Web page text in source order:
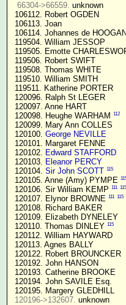
66304->66559. unknown
106112. Robert OGDEN
106113. Joan
106114. Johannes de HOOGAN
119504. William JESSOP
119505. Emotte
119506. Robert SWIFT
119508. Thomas WHITE
119510. William SMITH
119511. Katherine PORTER
120096. Ralph St LEGER
120097. Anne HART
120098. Heughe WARHAM
112
120099. Mary Ann COLLES
120100. George NEVILLE
120101. Margaret FENNE
120102. Edward STAFFORD
120103. Eleanor PERCY
120104. Sir John SCOTT 115
120105. Anne (Amy) PYMPE
120106. Sir William KEMP 111 115
120107. Elynor BROWNE 111 115
120108. Richard BAKER
120109. Elizabeth DYNELEY
120110. Thomas DINLEY 115
120112. William HAYWARD
120113. Agnes BALLY
120122. Robert BROUNCKER
120192. John HANSON
120193. Catherine BROOKE
120194. John SAVILE Esq.
120195. Margery GLEDHILL
120196->132607. unknown